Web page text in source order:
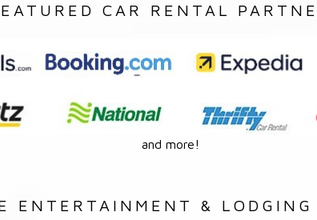
CAR RENTAL
and more!
ENTERTAINMENT & LODGING